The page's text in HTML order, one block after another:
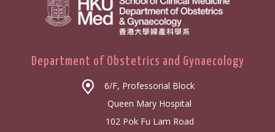
Department of Obstetrics and Gynaecology
6/F, Professorial Block
Queen Mary Hospital
102 Pok Fu Lam Road